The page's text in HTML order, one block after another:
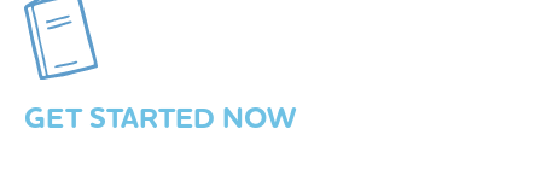
GET STARTED NOW